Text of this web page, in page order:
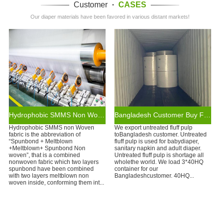
Customer · CASES
Our diaper materials have been favored in various distant markets!
Hydrophobic SMMS Non Woven Fabric
Hydrophobic SMMS non Woven
fabric is the abbreviation of
“Spunbond + Meltblown
+Meltblown+ Spunbond Non
woven”, that is a combined
nonwoven fabric which two layers
spunbond have been combined
with two layers meltblown non
woven inside, conforming them int...
We export untreated fluff pulp
toBangladesh customer. Untreated
fluff pulp is used for babydiaper,
sanitary napkin and adult diaper.
Untreated fluff pulp is shortage all
wholethe world. We load 3*40HQ
container for our
Bangladeshcustomer. 40HQ...